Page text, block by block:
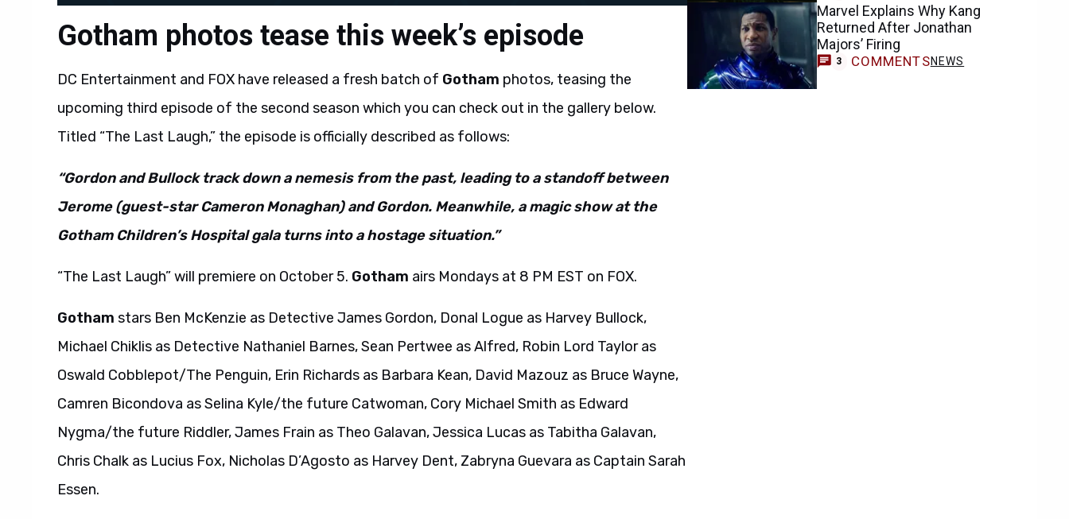
Gotham photos tease this week’s episode
DC Entertainment and FOX have released a fresh batch of Gotham photos, teasing the
upcoming third episode of the second season which you can check out in the gallery below.
Titled “The Last Laugh,” the episode is officially described as follows:
“Gordon and Bullock track down a nemesis from the past, leading to a standoff between
Jerome (guest-star Cameron Monaghan) and Gordon. Meanwhile, a magic show at the
Gotham Children’s Hospital gala turns into a hostage situation.”
“The Last Laugh” will premiere on October 5. Gotham airs Mondays at 8 PM EST on FOX.
Gotham stars Ben McKenzie as Detective James Gordon, Donal Logue as Harvey Bullock,
Michael Chiklis as Detective Nathaniel Barnes, Sean Pertwee as Alfred, Robin Lord Taylor as
Oswald Cobblepot/The Penguin, Erin Richards as Barbara Kean, David Mazouz as Bruce Wayne,
Camren Bicondova as Selina Kyle/the future Catwoman, Cory Michael Smith as Edward
Nygma/the future Riddler, James Frain as Theo Galavan, Jessica Lucas as Tabitha Galavan,
Chris Chalk as Lucius Fox, Nicholas D’Agosto as Harvey Dent, Zabryna Guevara as Captain Sarah
Essen.
Marvel Explains Why Kang
Returned After Jonathan
Majors’ Firing
3 COMMENTSNEWS